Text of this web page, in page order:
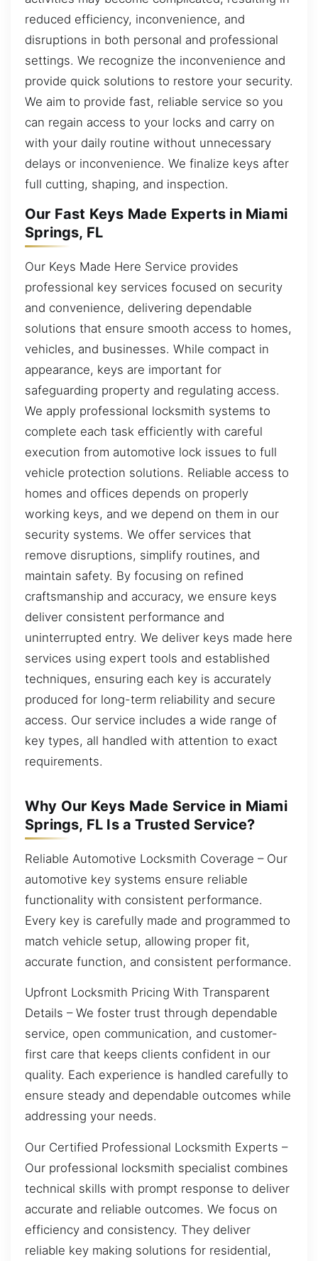
reduced efficiency, inconvenience, and
disruptions in both personal and professional
settings. We recognize the inconvenience and
provide quick solutions to restore your security.
We aim to provide fast, reliable service so you
can regain access to your locks and carry on
with your daily routine without unnecessary
delays or inconvenience. We finalize keys after
full cutting, shaping, and inspection.
Our Fast Keys Made Experts in Miami
Springs, FL
Our Keys Made Here Service provides
professional key services focused on security
and convenience, delivering dependable
solutions that ensure smooth access to homes,
vehicles, and businesses. While compact in
appearance, keys are important for
safeguarding property and regulating access.
We apply professional locksmith systems to
complete each task efficiently with careful
execution from automotive lock issues to full
vehicle protection solutions. Reliable access to
homes and offices depends on properly
working keys, and we depend on them in our
security systems. We offer services that
remove disruptions, simplify routines, and
maintain safety. By focusing on refined
craftsmanship and accuracy, we ensure keys
deliver consistent performance and
uninterrupted entry. We deliver keys made here
services using expert tools and established
techniques, ensuring each key is accurately
produced for long-term reliability and secure
access. Our service includes a wide range of
key types, all handled with attention to exact
requirements.
Why Our Keys Made Service in Miami
Springs, FL Is a Trusted Service?
Reliable Automotive Locksmith Coverage – Our
automotive key systems ensure reliable
functionality with consistent performance.
Every key is carefully made and programmed to
match vehicle setup, allowing proper fit,
accurate function, and consistent performance.
Upfront Locksmith Pricing With Transparent
Details – We foster trust through dependable
service, open communication, and customer-
first care that keeps clients confident in our
quality. Each experience is handled carefully to
ensure steady and dependable outcomes while
addressing your needs.
Our Certified Professional Locksmith Experts –
Our professional locksmith specialist combines
technical skills with prompt response to deliver
accurate and reliable outcomes. We focus on
efficiency and consistency. They deliver
reliable key making solutions for residential,